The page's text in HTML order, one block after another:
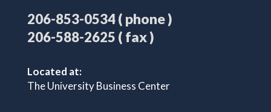
206-853-0534( phone )
206-588-2625 ( fax )
Located at:
The University Business Center